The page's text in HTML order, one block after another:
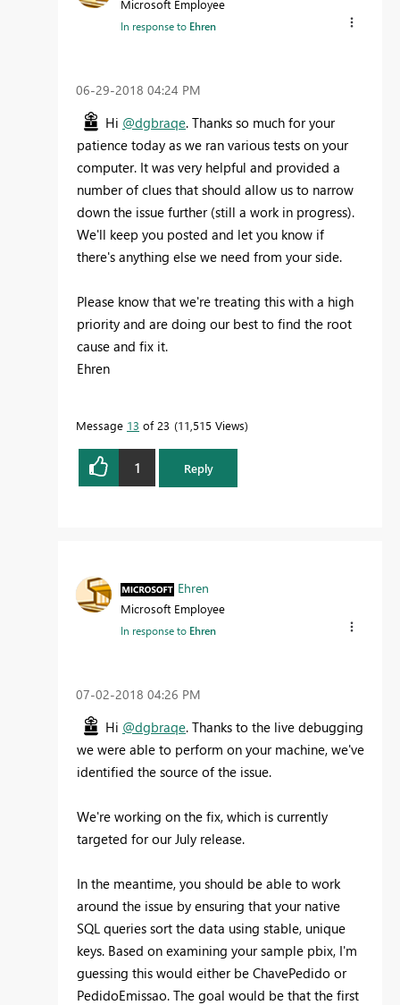
Microsoft Employee
In response to Ehren
‎06-29-2018 04:24 PM
Hi @dgbraqe. Thanks so much for your
patience today as we ran various tests on your
computer. It was very helpful and provided a
number of clues that should allow us to narrow
down the issue further (still a work in progress).
We'll keep you posted and let you know if
there's anything else we need from your side.
Please know that we're treating this with a high
priority and are doing our best to find the root
cause and fix it.
Ehren
Message 13 of 23 11,515 Views
1 Reply
Ehren
Microsoft Employee
In response to Ehren
‎07-02-2018 04:26 PM
Hi @dgbraqe. Thanks to the live debugging
we were able to perform on your machine, we've
identified the source of the issue.
We're working on the fix, which is currently
targeted for our July release.
In the meantime, you should be able to work
around the issue by ensuring that your native
SQL queries sort the data using stable, unique
keys. Based on examining your sample pbix, I'm
guessing this would either be ChavePedido or
PedidoEmissao. The goal would be that the first